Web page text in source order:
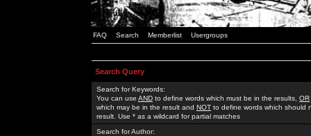
FAQ Search Memberlist Usergroups
Search Query
Search for Keywords:
You can use AND to define words which must be in the results, OR
which may be in the result and NOT to define words which should
result. Use * as a wildcard for partial matches
Search for Author: